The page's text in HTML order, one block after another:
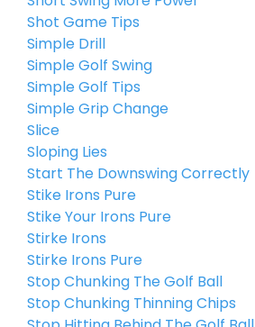
Shot Game Tips
Simple Drill
Simple Golf Swing
Simple Golf Tips
Simple Grip Change
Slice
Sloping Lies
Start The Downswing Correctly
Stike Irons Pure
Stike Your Irons Pure
Stirke Irons
Stirke Irons Pure
Stop Chunking The Golf Ball
Stop Chunking Thinning Chips